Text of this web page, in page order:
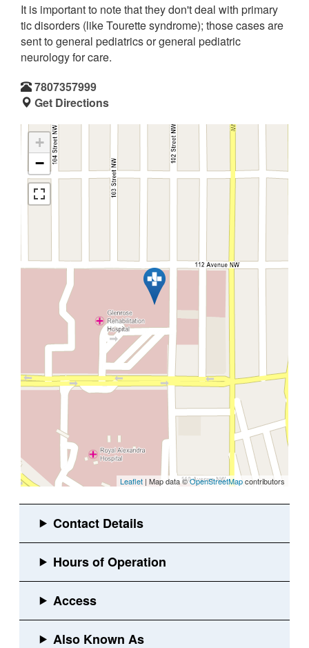
It is important to note that they don't deal with primary
tic disorders (like Tourette syndrome); those cases are
sent to general pediatrics or general pediatric
neurology for care.
7807357999
Get Directions
+
−
Leaflet | Map data ©OpenStreetMapcontributors